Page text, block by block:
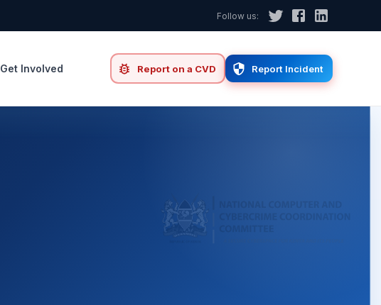
Follow us:
Get Involved Report on a CVD Report Incident